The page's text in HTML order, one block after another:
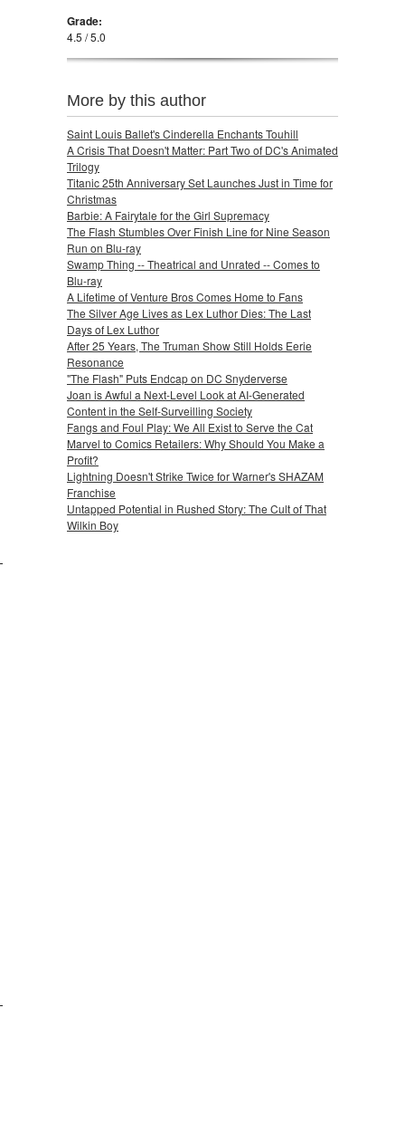
Grade:
4.5 / 5.0
More by this author
Saint Louis Ballet's Cinderella Enchants Touhill
A Crisis That Doesn't Matter: Part Two of DC's Animated
Trilogy
Titanic 25th Anniversary Set Launches Just in Time for
Christmas
Barbie: A Fairytale for the Girl Supremacy
The Flash Stumbles Over Finish Line for Nine Season
Run on Blu-ray
Swamp Thing -- Theatrical and Unrated -- Comes to
Blu-ray
A Lifetime of Venture Bros Comes Home to Fans
The Silver Age Lives as Lex Luthor Dies: The Last
Days of Lex Luthor
After 25 Years, The Truman Show Still Holds Eerie
Resonance
"The Flash" Puts Endcap on DC Snyderverse
Joan is Awful a Next-Level Look at AI-Generated
Content in the Self-Surveilling Society
Fangs and Foul Play: We All Exist to Serve the Cat
Marvel to Comics Retailers: Why Should You Make a
Profit?
Lightning Doesn't Strike Twice for Warner's SHAZAM
Franchise
Untapped Potential in Rushed Story: The Cult of That
Wilkin Boy